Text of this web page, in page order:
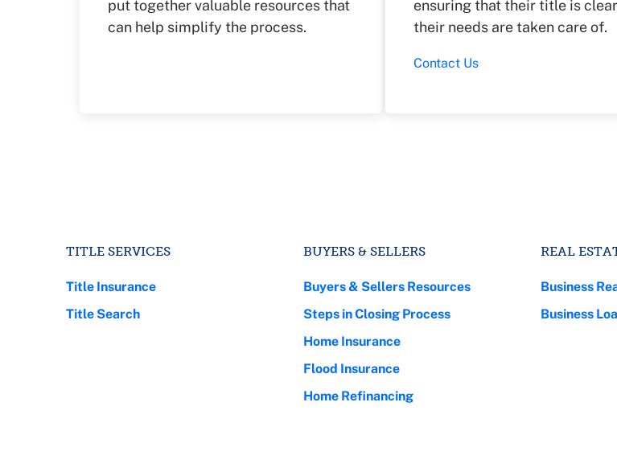
put together valuable resources that
can help simplify the process.
ensuring that their title is
their needs are taken care of.
Contact Us
TITLE SERVICES
Title Insurance
Title Search
BUYERS & SELLERS
Buyers & Sellers Resources
Steps in Closing Process
Home Insurance
Flood Insurance
Home Refinancing
REAL
Business
Business